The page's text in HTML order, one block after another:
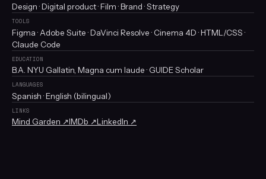
Design · Digital product · Film · Brand · Strategy
TOOLS
Figma · Adobe Suite · DaVinci Resolve · Cinema 4D · HTML/CSS ·
Claude Code
EDUCATION
B.A. NYU Gallatin, Magna cum laude · GUIDE Scholar
LANGUAGES
Spanish · English (bilingual)
LINKS
Mind Garden ↗IMDb ↗LinkedIn ↗